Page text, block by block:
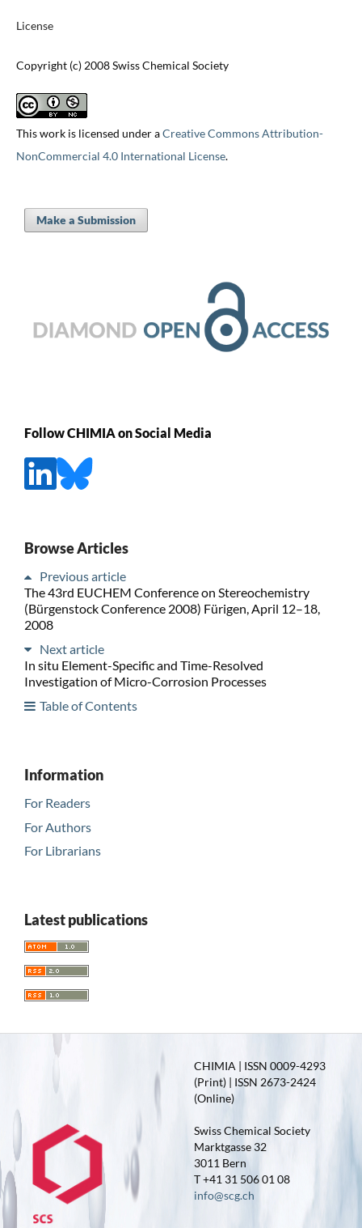
License
Copyright (c) 2008 Swiss Chemical Society
This work is licensed under aCreative Commons Attribution-
NonCommercial 4.0 International License.
Make a Submission
Follow CHIMIA on Social Media
Browse Articles
Previous article
The 43rd EUCHEM Conference on Stereochemistry
(Bürgenstock Conference 2008) Fürigen, April 12–18,
2008
Next article
In situ Element-Specific and Time-Resolved
Investigation of Micro-Corrosion Processes
Table of Contents
Information
For Readers
For Authors
For Librarians
Latest publications
CHIMIA | ISSN 0009-4293
(Print) | ISSN 2673-2424
(Online)
Swiss Chemical Society
Marktgasse 32
3011 Bern
T +41 31 506 01 08
info@scg.ch